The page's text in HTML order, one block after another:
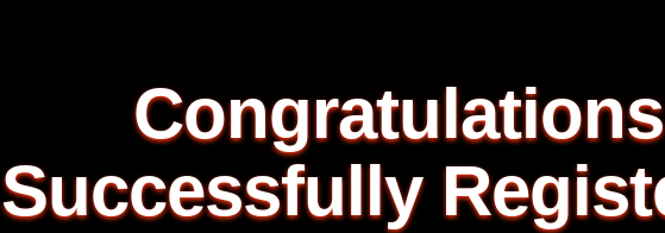
Congratulations
Successfully